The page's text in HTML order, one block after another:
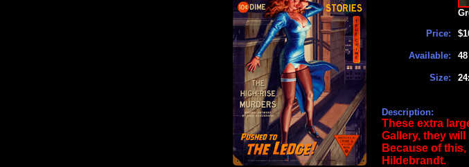
Price:
Available:
Size:
48
Description:
These extra
Gallery, they
Because of
Hildebrandt.